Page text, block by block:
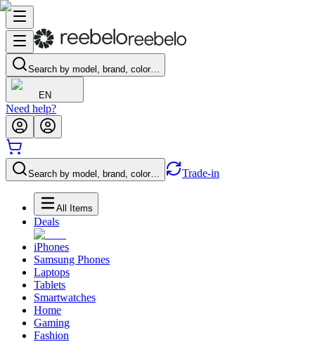
Search by model, brand, color…
EN
Need help?
Search by model, brand, color… Trade-in
All Items
Deals
iPhones
Samsung Phones
Laptops
Tablets
Smartwatches
Home
Gaming
Fashion